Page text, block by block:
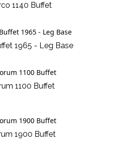
1140 Buffet
1965 - Leg Base
1100 Buffet
1900 Buffet